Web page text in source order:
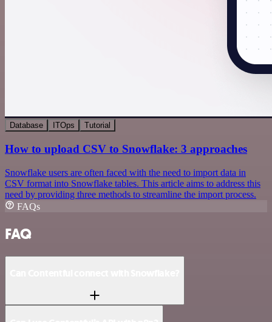
Database ITOps Tutorial
How to upload CSV to Snowflake: 3 approaches
Snowflake users are often faced with the need to import data in
CSV format into Snowflake tables. This article aims to address this
need by providing three methods to streamline the import process.
FAQs
FAQ